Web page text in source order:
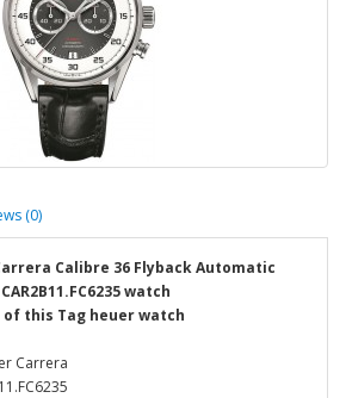
(0)
Calibre 36 Flyback Automatic
watch
this Tag heuer watch
Carrera